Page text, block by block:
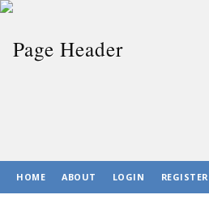
HOME ABOUT LOGIN REGISTER